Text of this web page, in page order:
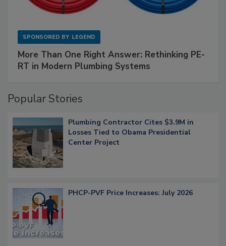
SPONSORED BY LEGEND
More Than One Right Answer: Rethinking PE-
RT in Modern Plumbing Systems
Popular Stories
Plumbing Contractor Cites $3.9M in
Losses Tied to Obama Presidential
Center Project
PHCP-PVF Price Increases: July 2026